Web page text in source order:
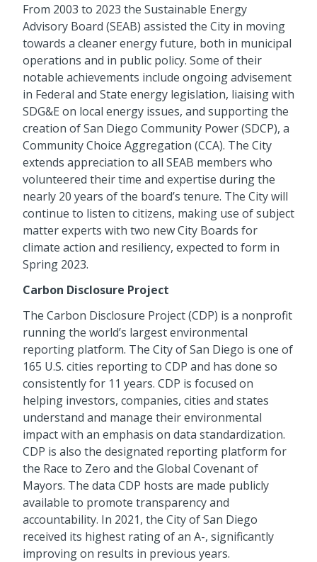
From 2003 to 2023 the Sustainable Energy
Advisory Board (SEAB) assisted the City in moving
towards a cleaner energy future, both in municipal
operations and in public policy. Some of their
notable achievements include ongoing advisement
in Federal and State energy legislation, liaising with
SDG&E on local energy issues, and supporting the
creation of San Diego Community Power (SDCP), a
Community Choice Aggregation (CCA). The City
extends appreciation to all SEAB members who
volunteered their time and expertise during the
nearly 20 years of the board’s tenure. The City will
continue to listen to citizens, making use of subject
matter experts with two new City Boards for
climate action and resiliency, expected to form in
Spring 2023.
Carbon Disclosure Project
The Carbon Disclosure Project (CDP) is a nonprofit
running the world’s largest environmental
reporting platform. The City of San Diego is one of
165 U.S. cities reporting to CDP and has done so
consistently for 11 years. CDP is focused on
helping investors, companies, cities and states
understand and manage their environmental
impact with an emphasis on data standardization.
CDP is also the designated reporting platform for
the Race to Zero and the Global Covenant of
Mayors. The data CDP hosts are made publicly
available to promote transparency and
accountability. In 2021, the City of San Diego
received its highest rating of an A-, significantly
improving on results in previous years.